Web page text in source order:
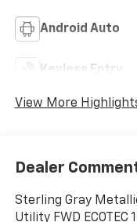
Android Auto
Keyless Entry
View More
Dealer
Sterling Gray
Utility FWD